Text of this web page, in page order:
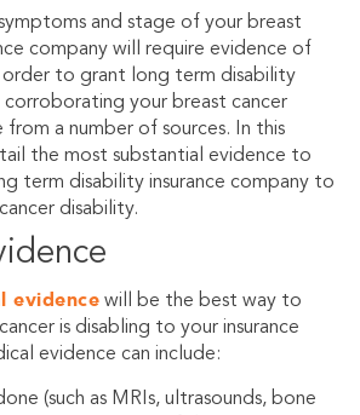
and stage of your breast
company will require evidence of
order to grant long term disability
corroborating your breast cancer
from a number of sources. In this
the most substantial evidence to
term disability insurance company to
disability.
evidence will be the best way to
is disabling to your insurance
evidence can include:
(such as MRIs, ultrasounds, bone